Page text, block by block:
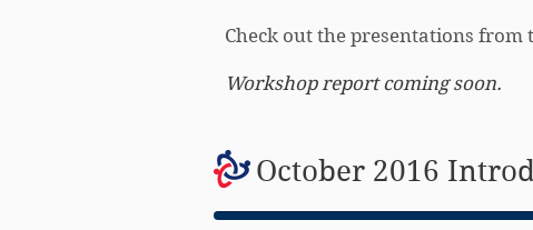
Check out the presentations from
Workshop report coming soon.
October 2016